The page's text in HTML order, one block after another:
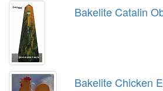
Bakelite Catalin
Bakelite Chicken